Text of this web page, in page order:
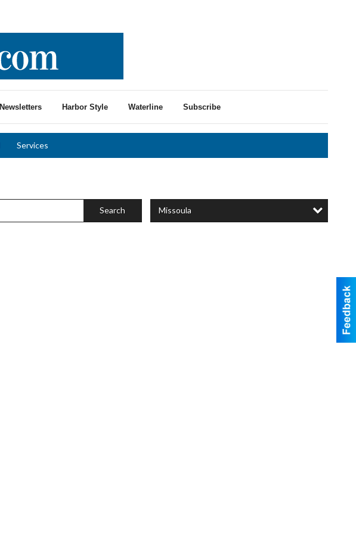
Newsletters Harbor Style Waterline Subscribe
Services
Search Missoula